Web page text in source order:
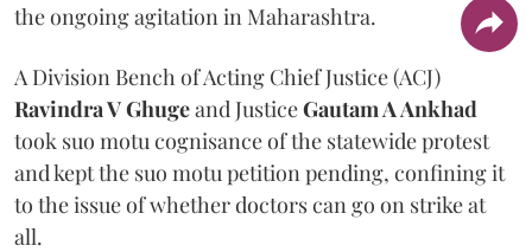
the ongoing agitation in Maharashtra.
A Division Bench of Acting Chief Justice (ACJ)
Ravindra V Ghugeand JusticeGautam A Ankhad
took suo motu cognisance of the statewide protest
and kept the suo motu petition pending, confining it
to the issue of whether doctors can go on strike at
all.